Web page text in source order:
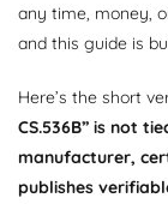
any time, money,
and this guide is
Here’s the short
CS.536B” is not
manufacturer,
publishes